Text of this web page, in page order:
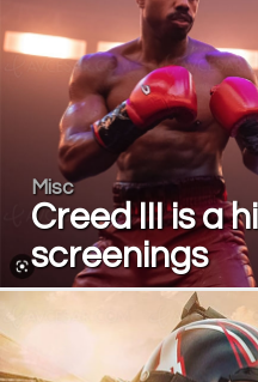
Misc
Creed III is a
screenings